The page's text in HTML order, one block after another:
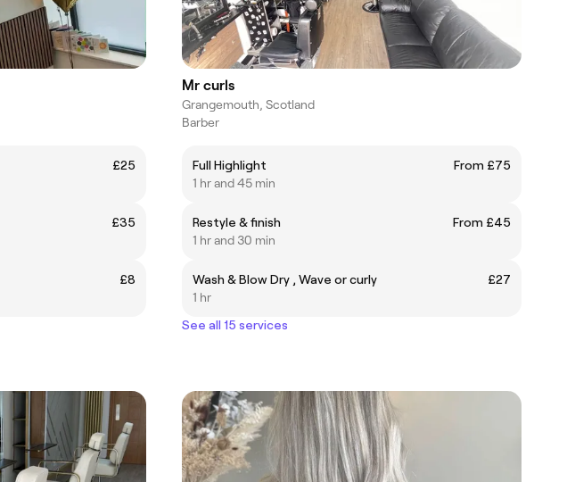
£25
£35
£8
Mr curls
Grangemouth, Scotland
Barber
Full Highlight
From £75
1 hr and 45 min
Restyle & finish
From £45
1 hr and 30 min
Wash & Blow Dry , Wave or curly
£27
1 hr
See all 15 services